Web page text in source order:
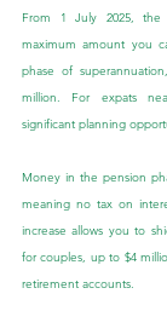
From 1 July 2025, the
maximum amount you
phase of
million. For expats
significant planning
Money in the pension
meaning no tax on
increase allows you to
for couples, up to $4
retirement accounts.